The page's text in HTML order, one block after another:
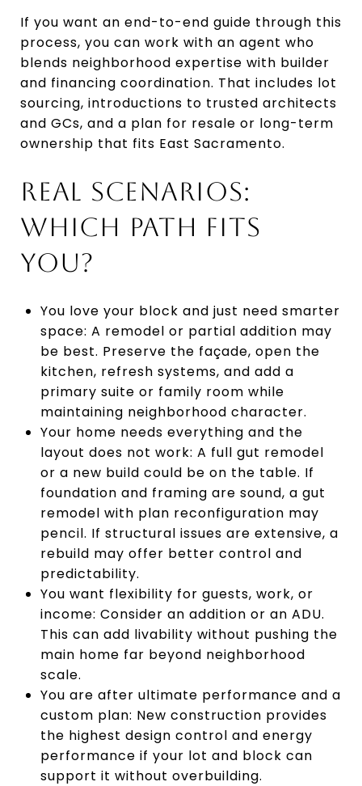
If you want an end-to-end guide through this
process, you can work with an agent who
blends neighborhood expertise with builder
and financing coordination. That includes lot
sourcing, introductions to trusted architects
and GCs, and a plan for resale or long-term
ownership that fits East Sacramento.
REAL SCENARIOS:
WHICH PATH FITS
YOU?
You love your block and just need smarter
space: A remodel or partial addition may
be best. Preserve the façade, open the
kitchen, refresh systems, and add a
primary suite or family room while
maintaining neighborhood character.
Your home needs everything and the
layout does not work: A full gut remodel
or a new build could be on the table. If
foundation and framing are sound, a gut
remodel with plan reconfiguration may
pencil. If structural issues are extensive, a
rebuild may offer better control and
predictability.
You want flexibility for guests, work, or
income: Consider an addition or an ADU.
This can add livability without pushing the
main home far beyond neighborhood
scale.
You are after ultimate performance and a
custom plan: New construction provides
the highest design control and energy
performance if your lot and block can
support it without overbuilding.